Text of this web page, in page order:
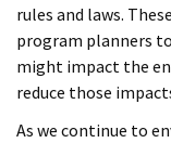
rules and laws.
program planners
might impact the
reduce those
As we continue to